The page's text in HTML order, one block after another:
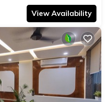
View Availability